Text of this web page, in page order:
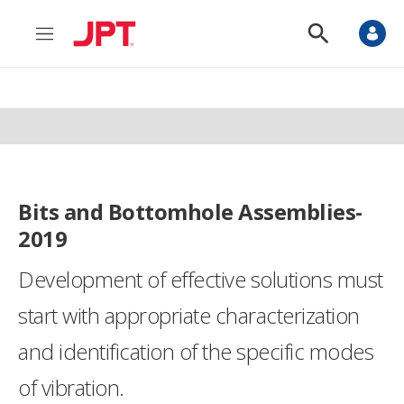
M
n
S
o
S
Bits and Bottomhole Assemblies-
2019
Development of effective solutions must
start with appropriate characterization
and identification of the specific modes
of vibration.